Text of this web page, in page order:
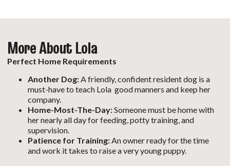
More About Lola
Perfect Home Requirements
Another Dog: A friendly, confident resident dog is a
must-have to teach Lola good manners and keep her
company.
Home-Most-The-Day:Someone must be home with
her nearly all day for feeding, potty training, and
supervision.
Patience for Training: An owner ready for the time
and work it takes to raise a very young puppy.